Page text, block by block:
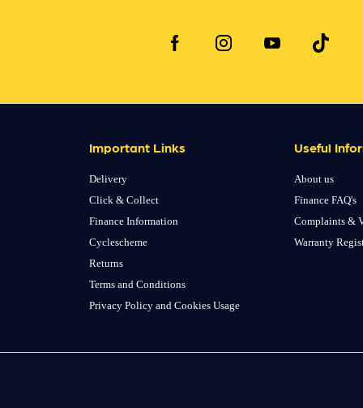
Important Links
Delivery
Click & Collect
Finance Information
Cyclescheme
Returns
Terms and Conditions
Privacy Policy and Cookies Usage
Useful
About us
Finance FAQ's
Complaints &
Warranty